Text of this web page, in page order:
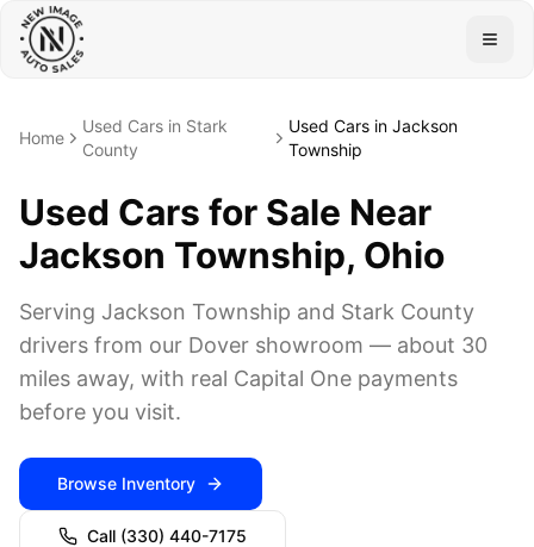
Home
Used Cars in Stark
County
Used Cars in Jackson
Township
Used Cars for Sale Near
Jackson Township, Ohio
Serving Jackson Township and Stark County
drivers from our Dover showroom — about 30
miles away, with real Capital One payments
before you visit.
Browse Inventory
Call (330) 440-7175